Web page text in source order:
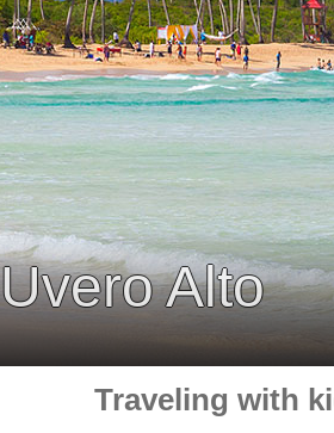
Uvero Alto
Traveling with